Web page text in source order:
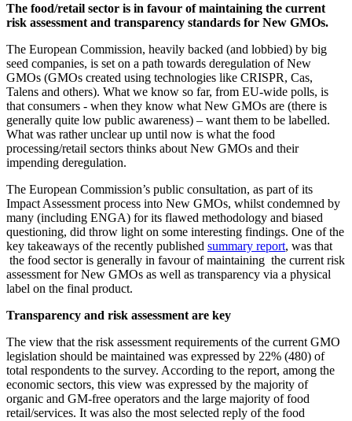
The food/retail sector is in favour of maintaining the current
risk assessment and transparency standards for New GMOs.
The European Commission, heavily backed (and lobbied) by big
seed companies, is set on a path towards deregulation of New
GMOs (GMOs created using technologies like CRISPR, Cas,
Talens and others). What we know so far, from EU-wide polls, is
that consumers - when they know what New GMOs are (there is
generally quite low public awareness) – want them to be labelled.
What was rather unclear up until now is what the food
processing/retail sectors thinks about New GMOs and their
impending deregulation.
The European Commission’s public consultation, as part of its
Impact Assessment process into New GMOs, whilst condemned by
many (including ENGA) for its flawed methodology and biased
questioning, did throw light on some interesting findings. One of the
key takeaways of the recently published summary report, was that
the food sector is generally in favour of maintaining the current risk
assessment for New GMOs as well as transparency via a physical
label on the final product.
Transparency and risk assessment are key
The view that the risk assessment requirements of the current GMO
legislation should be maintained was expressed by 22% (480) of
total respondents to the survey. According to the report, among the
economic sectors, this view was expressed by the majority of
organic and GM-free operators and the large majority of food
retail/services. It was also the most selected reply of the food